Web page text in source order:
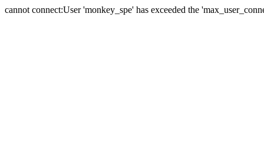
cannot connect:User 'monkey_spe' has exceeded the